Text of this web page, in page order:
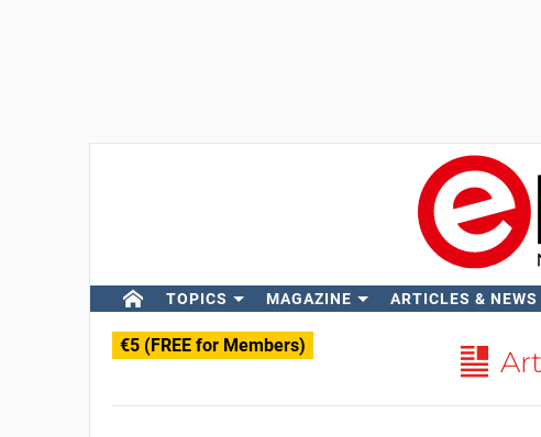
TOPICS MAGAZINE ARTICLES & NEWS
€5 (FREE for Members)